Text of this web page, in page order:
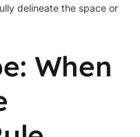
delineate the space or
When